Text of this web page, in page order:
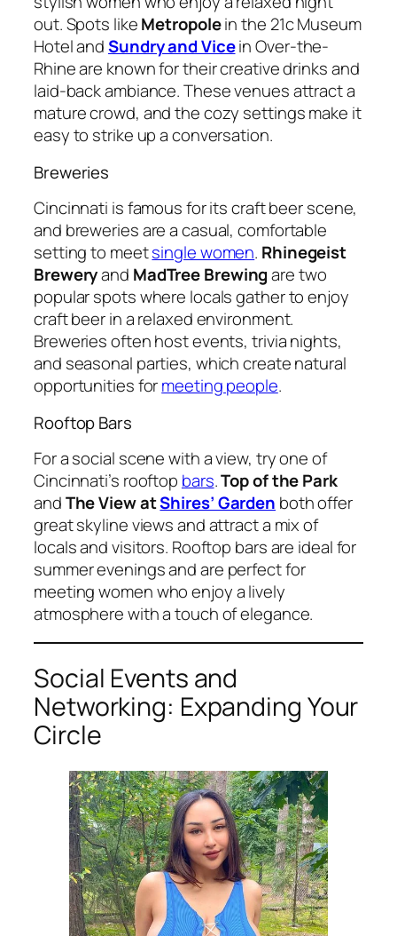
out. Spots likeMetropolein the 21c Museum
Hotel andSundry and Vicein Over-the-
Rhine are known for their creative drinks and
laid-back ambiance. These venues attract a
mature crowd, and the cozy settings make it
easy to strike up a conversation.
Breweries
Cincinnati is famous for its craft beer scene,
and breweries are a casual, comfortable
setting to meetsingle women. Rhinegeist
Breweryand MadTree Brewingare two
popular spots where locals gather to enjoy
craft beer in a relaxed environment.
Breweries often host events, trivia nights,
and seasonal parties, which create natural
opportunities formeeting people.
Rooftop Bars
For a social scene with a view, try one of
Cincinnati’s rooftop bars.Top of the Park
andThe View atShires’ Garden both offer
great skyline views and attract a mix of
locals and visitors. Rooftop bars are ideal for
summer evenings and are perfect for
meeting women who enjoy a lively
atmosphere with a touch of elegance.
Social Events and
Networking: Expanding Your
Circle